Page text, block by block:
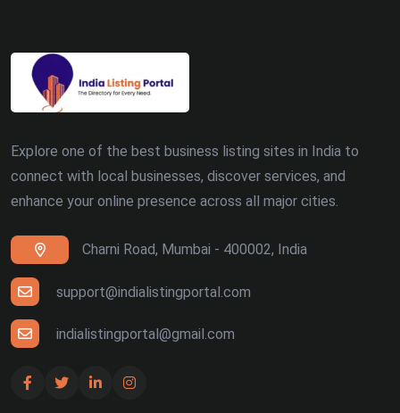
Explore one of the best business listing sites in India to
connect with local businesses, discover services, and
enhance your online presence across all major cities.
Charni Road, Mumbai - 400002, India
support@indialistingportal.com
indialistingportal@gmail.com